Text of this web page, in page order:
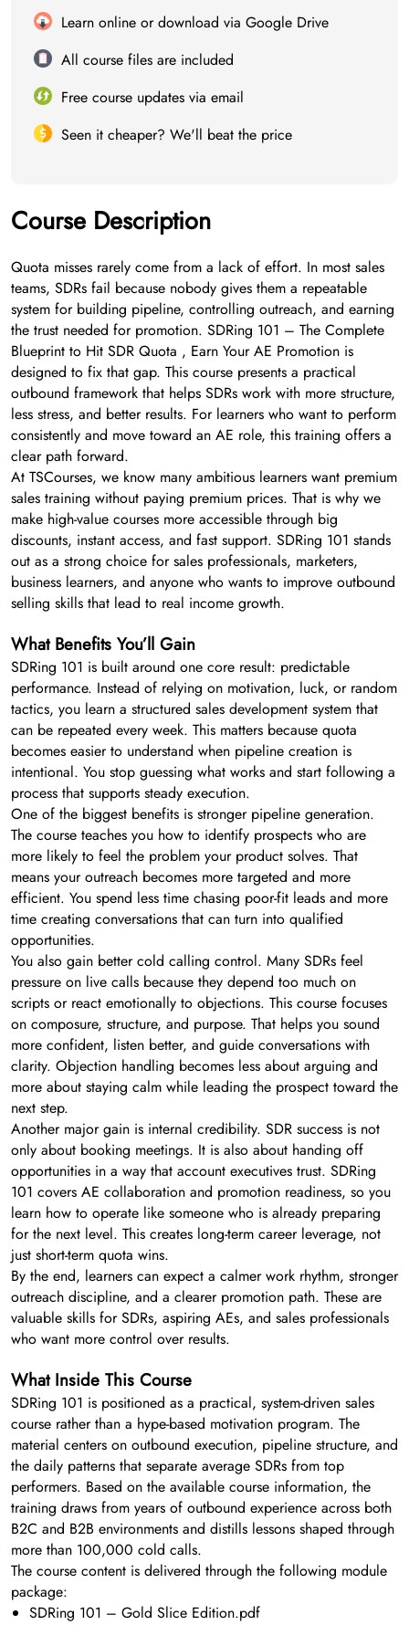
Learn online or download via Google Drive
All course files are included
Free course updates via email
Seen it cheaper? We'll beat the price
Course Description
Quota misses rarely come from a lack of effort. In most sales
teams, SDRs fail because nobody gives them a repeatable
system for building pipeline, controlling outreach, and earning
the trust needed for promotion. SDRing 101 – The Complete
Blueprint to Hit SDR Quota , Earn Your AE Promotion is
designed to fix that gap. This course presents a practical
outbound framework that helps SDRs work with more structure,
less stress, and better results. For learners who want to perform
consistently and move toward an AE role, this training offers a
clear path forward.
At TSCourses, we know many ambitious learners want premium
sales training without paying premium prices. That is why we
make high-value courses more accessible through big
discounts, instant access, and fast support. SDRing 101 stands
out as a strong choice for sales professionals, marketers,
business learners, and anyone who wants to improve outbound
selling skills that lead to real income growth.
What Benefits You’ll Gain
SDRing 101 is built around one core result: predictable
performance. Instead of relying on motivation, luck, or random
tactics, you learn a structured sales development system that
can be repeated every week. This matters because quota
becomes easier to understand when pipeline creation is
intentional. You stop guessing what works and start following a
process that supports steady execution.
One of the biggest benefits is stronger pipeline generation.
The course teaches you how to identify prospects who are
more likely to feel the problem your product solves. That
means your outreach becomes more targeted and more
efficient. You spend less time chasing poor-fit leads and more
time creating conversations that can turn into qualified
opportunities.
You also gain better cold calling control. Many SDRs feel
pressure on live calls because they depend too much on
scripts or react emotionally to objections. This course focuses
on composure, structure, and purpose. That helps you sound
more confident, listen better, and guide conversations with
clarity. Objection handling becomes less about arguing and
more about staying calm while leading the prospect toward the
next step.
Another major gain is internal credibility. SDR success is not
only about booking meetings. It is also about handing off
opportunities in a way that account executives trust. SDRing
101 covers AE collaboration and promotion readiness, so you
learn how to operate like someone who is already preparing
for the next level. This creates long-term career leverage, not
just short-term quota wins.
By the end, learners can expect a calmer work rhythm, stronger
outreach discipline, and a clearer promotion path. These are
valuable skills for SDRs, aspiring AEs, and sales professionals
who want more control over results.
What Inside This Course
SDRing 101 is positioned as a practical, system-driven sales
course rather than a hype-based motivation program. The
material centers on outbound execution, pipeline structure, and
the daily patterns that separate average SDRs from top
performers. Based on the available course information, the
training draws from years of outbound experience across both
B2C and B2B environments and distills lessons shaped through
more than 100,000 cold calls.
The course content is delivered through the following module
package:
SDRing 101 – Gold Slice Edition.pdf